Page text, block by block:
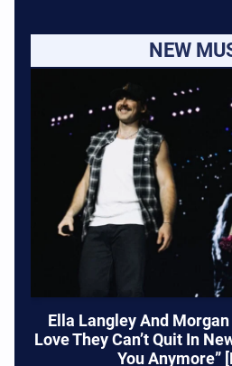
NEW
Ella Langley And
Love They Can’t Quit In
You Anymore”